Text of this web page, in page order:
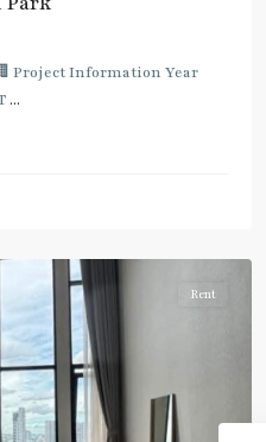
Project Information Year
...
Rent